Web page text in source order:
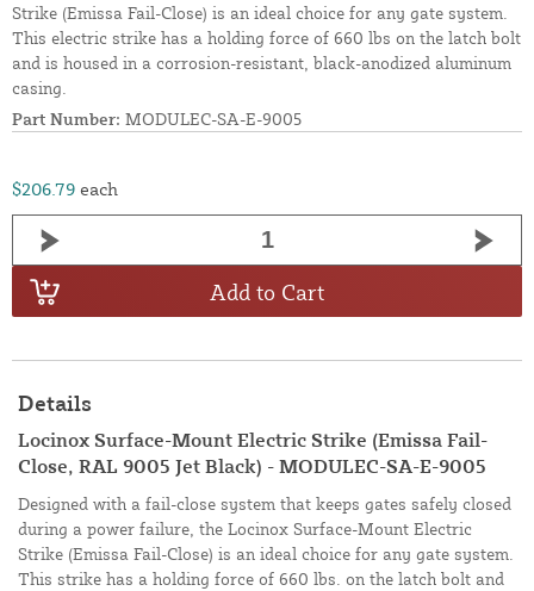
Strike (Emissa Fail-Close) is an ideal choice for any gate system.
This electric strike has a holding force of 660 lbs on the latch bolt
and is housed in a corrosion-resistant, black-anodized aluminum
casing.
Part Number: MODULEC-SA-E-9005
$206.79 each
Add to Cart
Details
Locinox Surface-Mount Electric Strike (Emissa Fail-
Close, RAL 9005 Jet Black) - MODULEC-SA-E-9005
Designed with a fail-close system that keeps gates safely closed
during a power failure, the Locinox Surface-Mount Electric
Strike (Emissa Fail-Close) is an ideal choice for any gate system.
This strike has a holding force of 660 lbs. on the latch bolt and